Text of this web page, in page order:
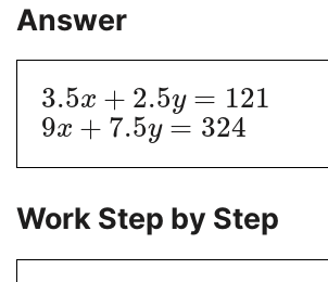
Answer
3.5x + 2.5y = 121
9x + 7.5y = 324
Work Step by Step